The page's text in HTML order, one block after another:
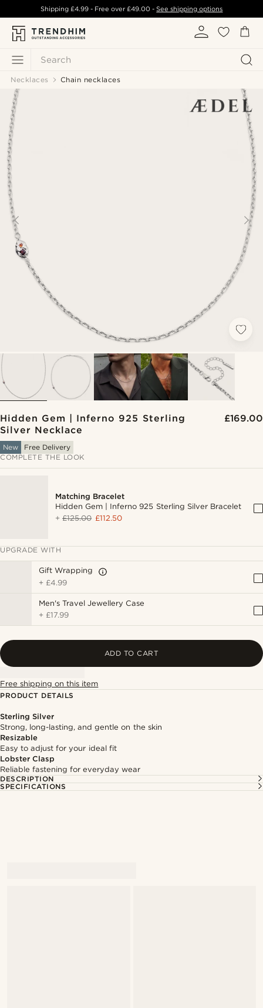
Search
Shipping £4.99- Free over£49.00 -See shipping options
Necklaces Chain necklaces
Hidden Gem | Inferno 925 Sterling
Silver Necklace
£169.00
New
Free Delivery
COMPLETE THE LOOK
Matching Bracelet
Hidden Gem | Inferno 925 Sterling Silver Bracelet
+£125.00 £112.50
UPGRADE WITH
Gift Wrapping
+ £4.99
Men's Travel Jewellery Case
+ £17.99
ADD TO CART
Free shipping on this item
PRODUCT DETAILS
Sterling Silver
Strong, long-lasting, and gentle on the skin
Resizable
Easy to adjust for your ideal fit
Lobster Clasp
Reliable fastening for everyday wear
DESCRIPTION
SPECIFICATIONS